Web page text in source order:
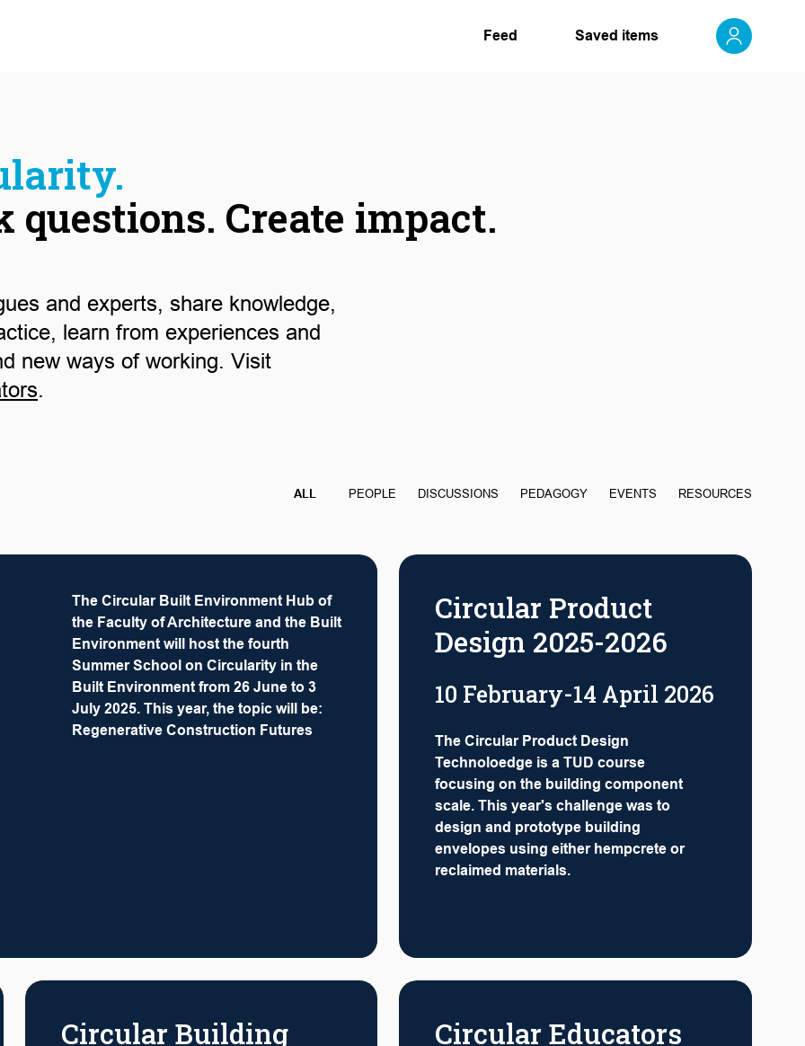
Feed Saved items
questions. Create impact.
and experts, share knowledge,
learn from experiences and
new ways of working. Visit
.
ALL PEOPLE DISCUSSIONS PEDAGOGY EVENTS RESOURCES
The Circular Built Environment Hub of
the Faculty of Architecture and the Built
Environment will host the fourth
Summer School on Circularity in the
Built Environment from 26 June to 3
July 2025. This year, the topic will be:
Regenerative Construction Futures
Circular Product
Design 2025-2026
10 February-14 April 2026
The Circular Product Design
Technoloedge is a TUD course
focusing on the building component
scale. This year's challenge was to
design and prototype building
envelopes using either hempcrete or
reclaimed materials.
Circular Building
Circular Educators